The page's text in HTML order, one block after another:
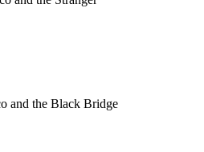
and the Black Bridge